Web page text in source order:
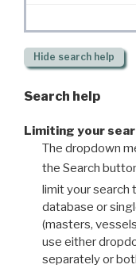
Hide search help
Search help
Limiting your
The dropdown
the Search
limit your search
database or
(masters,
use either
separately or